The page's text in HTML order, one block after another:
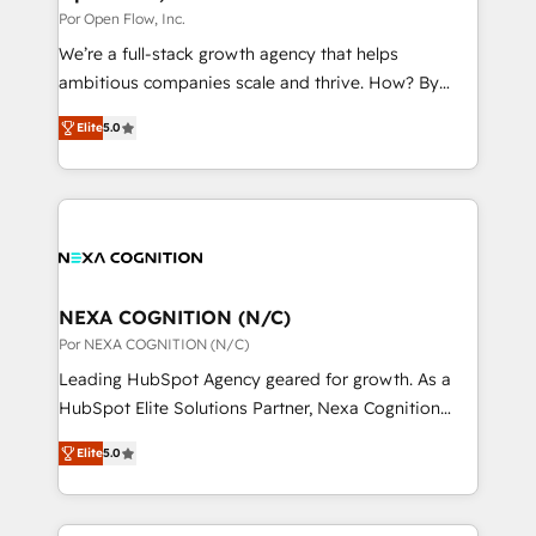
状整理の壁打ちなど、構想段階からお気軽にお問い合わ
せください。
to their advisory council. We strive to do 'good work
with good people' and have worked with incredible
brands. You can see some of them on our website,
Por Open Flow, Inc.
We’re a full-stack growth agency that helps
ambitious companies scale and thrive. How? By
upgrading and streamlining every single revenue-
generating aspect of your business. We’re proud
HubSpot Elite Solutions Partners and devout CRM
nerds who can harness HubSpot’s custom digital
experience. Working hand-in-hand with your team,
traffic, generates better leads and crushes your
revenue goals. We've worked with thousands of
HubSpot customers and we'd love to work with you
too! Clients come to us for: Advanced CRM solutions
HubSpot Data System Migrations between systems
to HubSpot New lead generation strategies Time-
Elite5.0
NEXA COGNITION (N/C)
Por NEXA COGNITION (N/C)
Leading HubSpot Agency geared for growth. As a
HubSpot Elite Solutions Partner, Nexa Cognition
ranks in the top 1% of global HubSpot Partners and
has been one of the longest-standing partners since
2012. We empower businesses to harness the full
potential of HubSpot by combining strategic
Elite5.0